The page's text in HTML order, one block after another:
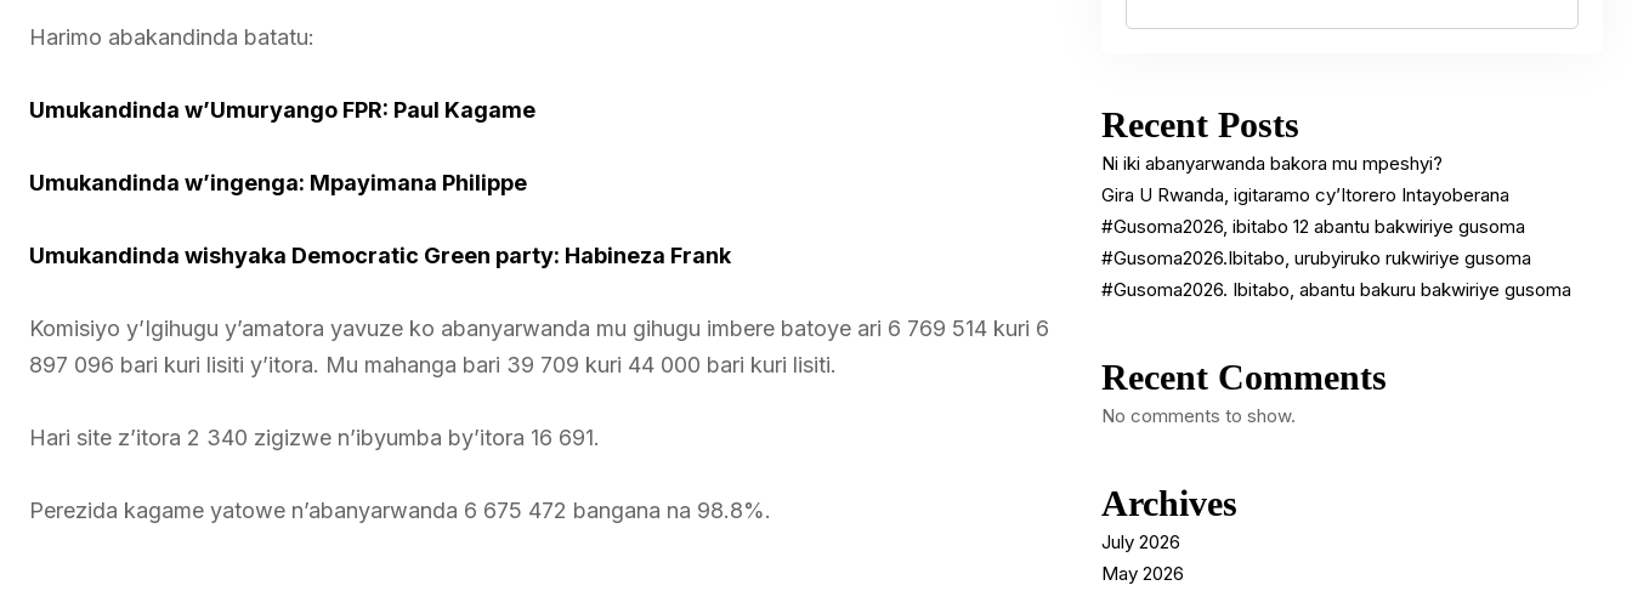
Harimo abakandinda batatu:
Umukandinda w’Umuryango FPR: Paul Kagame
Umukandinda w’ingenga: Mpayimana Philippe
Umukandinda wishyaka Democratic Green party: Habineza Frank
Komisiyo y’Igihugu y’amatora yavuze ko abanyarwanda mu gihugu imbere batoye ari 6 769 514 kuri 6
897 096 bari kuri lisiti y’itora. Mu mahanga bari 39 709 kuri 44 000 bari kuri lisiti.
Hari site z’itora 2 340 zigizwe n’ibyumba by’itora 16 691.
Perezida kagame yatowe n’abanyarwanda 6 675 472 bangana na 98.8%.
Recent Posts
Ni iki abanyarwanda bakora mu mpeshyi?
Gira U Rwanda, igitaramo cy’Itorero Intayoberana
#Gusoma2026, ibitabo 12 abantu bakwiriye gusoma
#Gusoma2026.Ibitabo, urubyiruko rukwiriye gusoma
#Gusoma2026. Ibitabo, abantu bakuru bakwiriye gusoma
Recent Comments
No comments to show.
Archives
July 2026
May 2026